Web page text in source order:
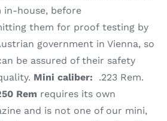
in-house, before
them for proof testing by
government in Vienna, so
be assured of their safety
Mini caliber: .223 Rem.
Rem requires its own
and is not one of our mini,